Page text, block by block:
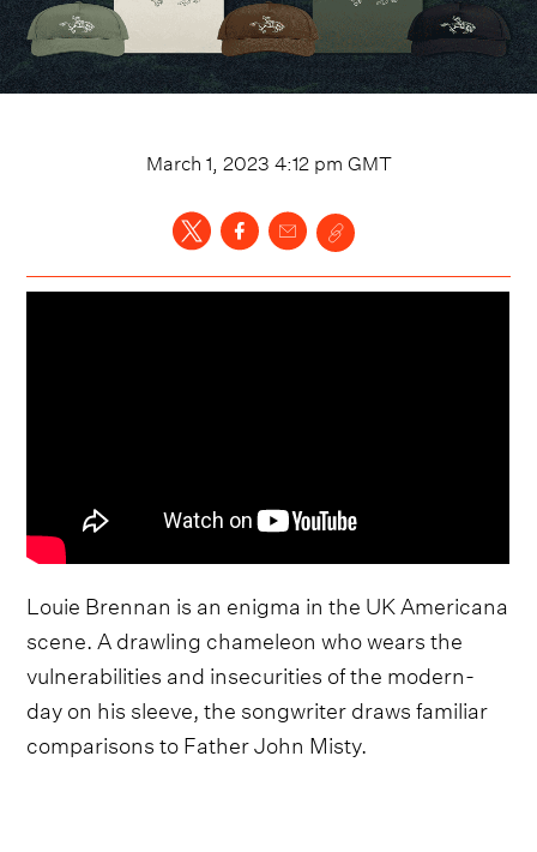
March 1, 2023 4:12 pm GMT
Louie Brennan is an enigma in the UK Americana
scene. A drawling chameleon who wears the
vulnerabilities and insecurities of the modern-
day on his sleeve, the songwriter draws familiar
comparisons to Father John Misty.